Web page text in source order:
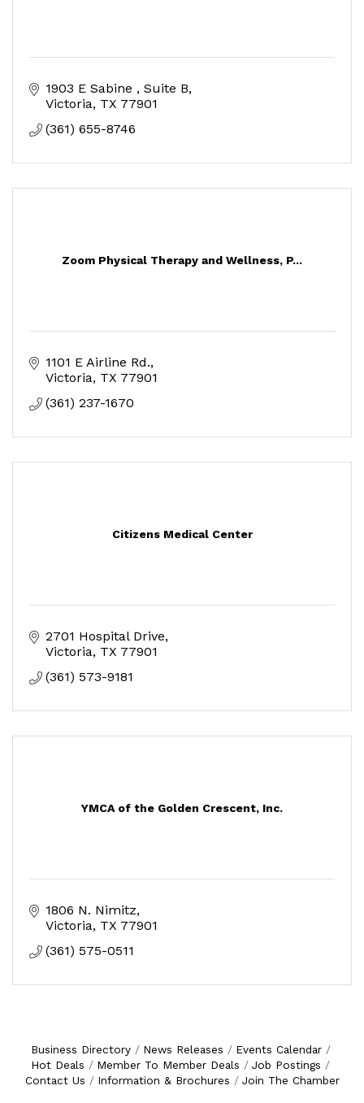
1903 E Sabine
Suite B
Victoria TX 77901
(361) 655-8746
Zoom Physical Therapy and Wellness, P...
1101 E Airline Rd.
Victoria TX 77901
(361) 237-1670
Citizens Medical Center
2701 Hospital Drive
Victoria TX 77901
(361) 573-9181
YMCA of the Golden Crescent, Inc.
1806 N. Nimitz
Victoria TX 77901
(361) 575-0511
Business Directory News Releases
Events Calendar
Hot Deals
Member To Member Deals
Job Postings
Contact Us
Information & Brochures Join The Chamber